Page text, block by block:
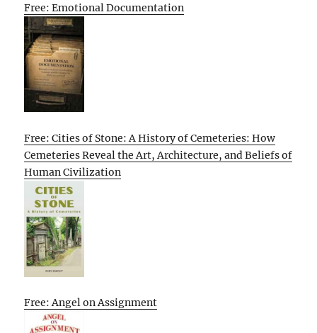
Free: Emotional Documentation
Free: Cities of Stone: A History of Cemeteries: How
Cemeteries Reveal the Art, Architecture, and Beliefs of
Human Civilization
Free: Angel on Assignment